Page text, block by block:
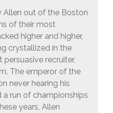
Allen out of the Boston
of their most
higher and higher,
crystallized in the
persuasive recruiter,
The emperor of the
never hearing his
a run of championships
years, Allen